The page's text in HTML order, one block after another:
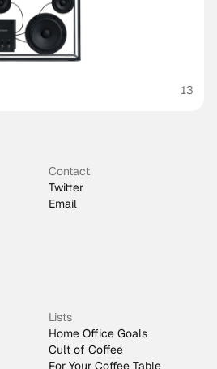
13
Contact
Twitter
Email
Lists
Home Office Goals
Cult of Coffee
For Your Coffee Table